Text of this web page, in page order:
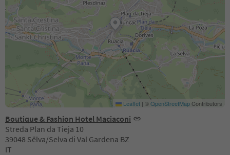
Boutique & Fashion Hotel Maciaconi
Streda Plan da Tieja 10
39048 Sëlva/Selva di Val Gardena BZ
IT
Leaflet | ©OpenStreetMapContributors